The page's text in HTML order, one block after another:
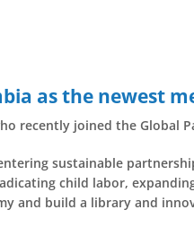
as the newest
recently joined the Global
sustainable
child labor,
and build a library and